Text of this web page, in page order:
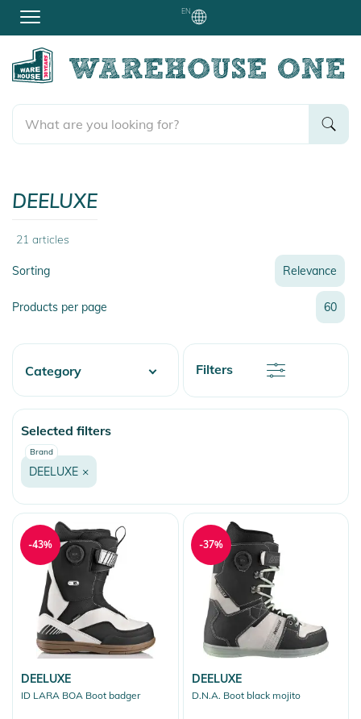
EN
DEELUXE
21 articles
Sorting
Relevance
Relevance
Newest
Discount
Price
Price
Products per page 60
Filters
Category
Snow
Selected filters
Brand
DEELUXE ×
DEELUXE
ID LARA BOA Boot badger
-43%
DEELUXE
D.N.A. Boot black mojito
-37%